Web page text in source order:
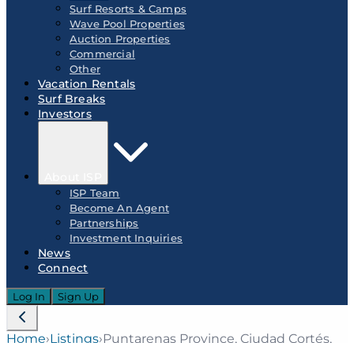
Surf Resorts & Camps
Wave Pool Properties
Auction Properties
Commercial
Other
Vacation Rentals
Surf Breaks
Investors
ISP Team
Become An Agent
Partnerships
Investment Inquiries
News
Connect
Log In Sign Up
Home›Listings›Puntarenas Province, Ciudad Cortés,